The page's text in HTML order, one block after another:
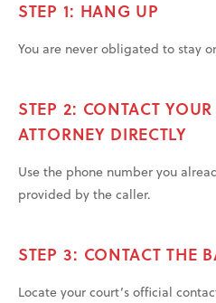
STEP 1: HANG UP
You are never obligated to stay
STEP 2: CONTACT
ATTORNEY DIRECTLY
Use the phone number you
provided by the caller.
STEP 3: CONTACT THE
Locate your court’s official